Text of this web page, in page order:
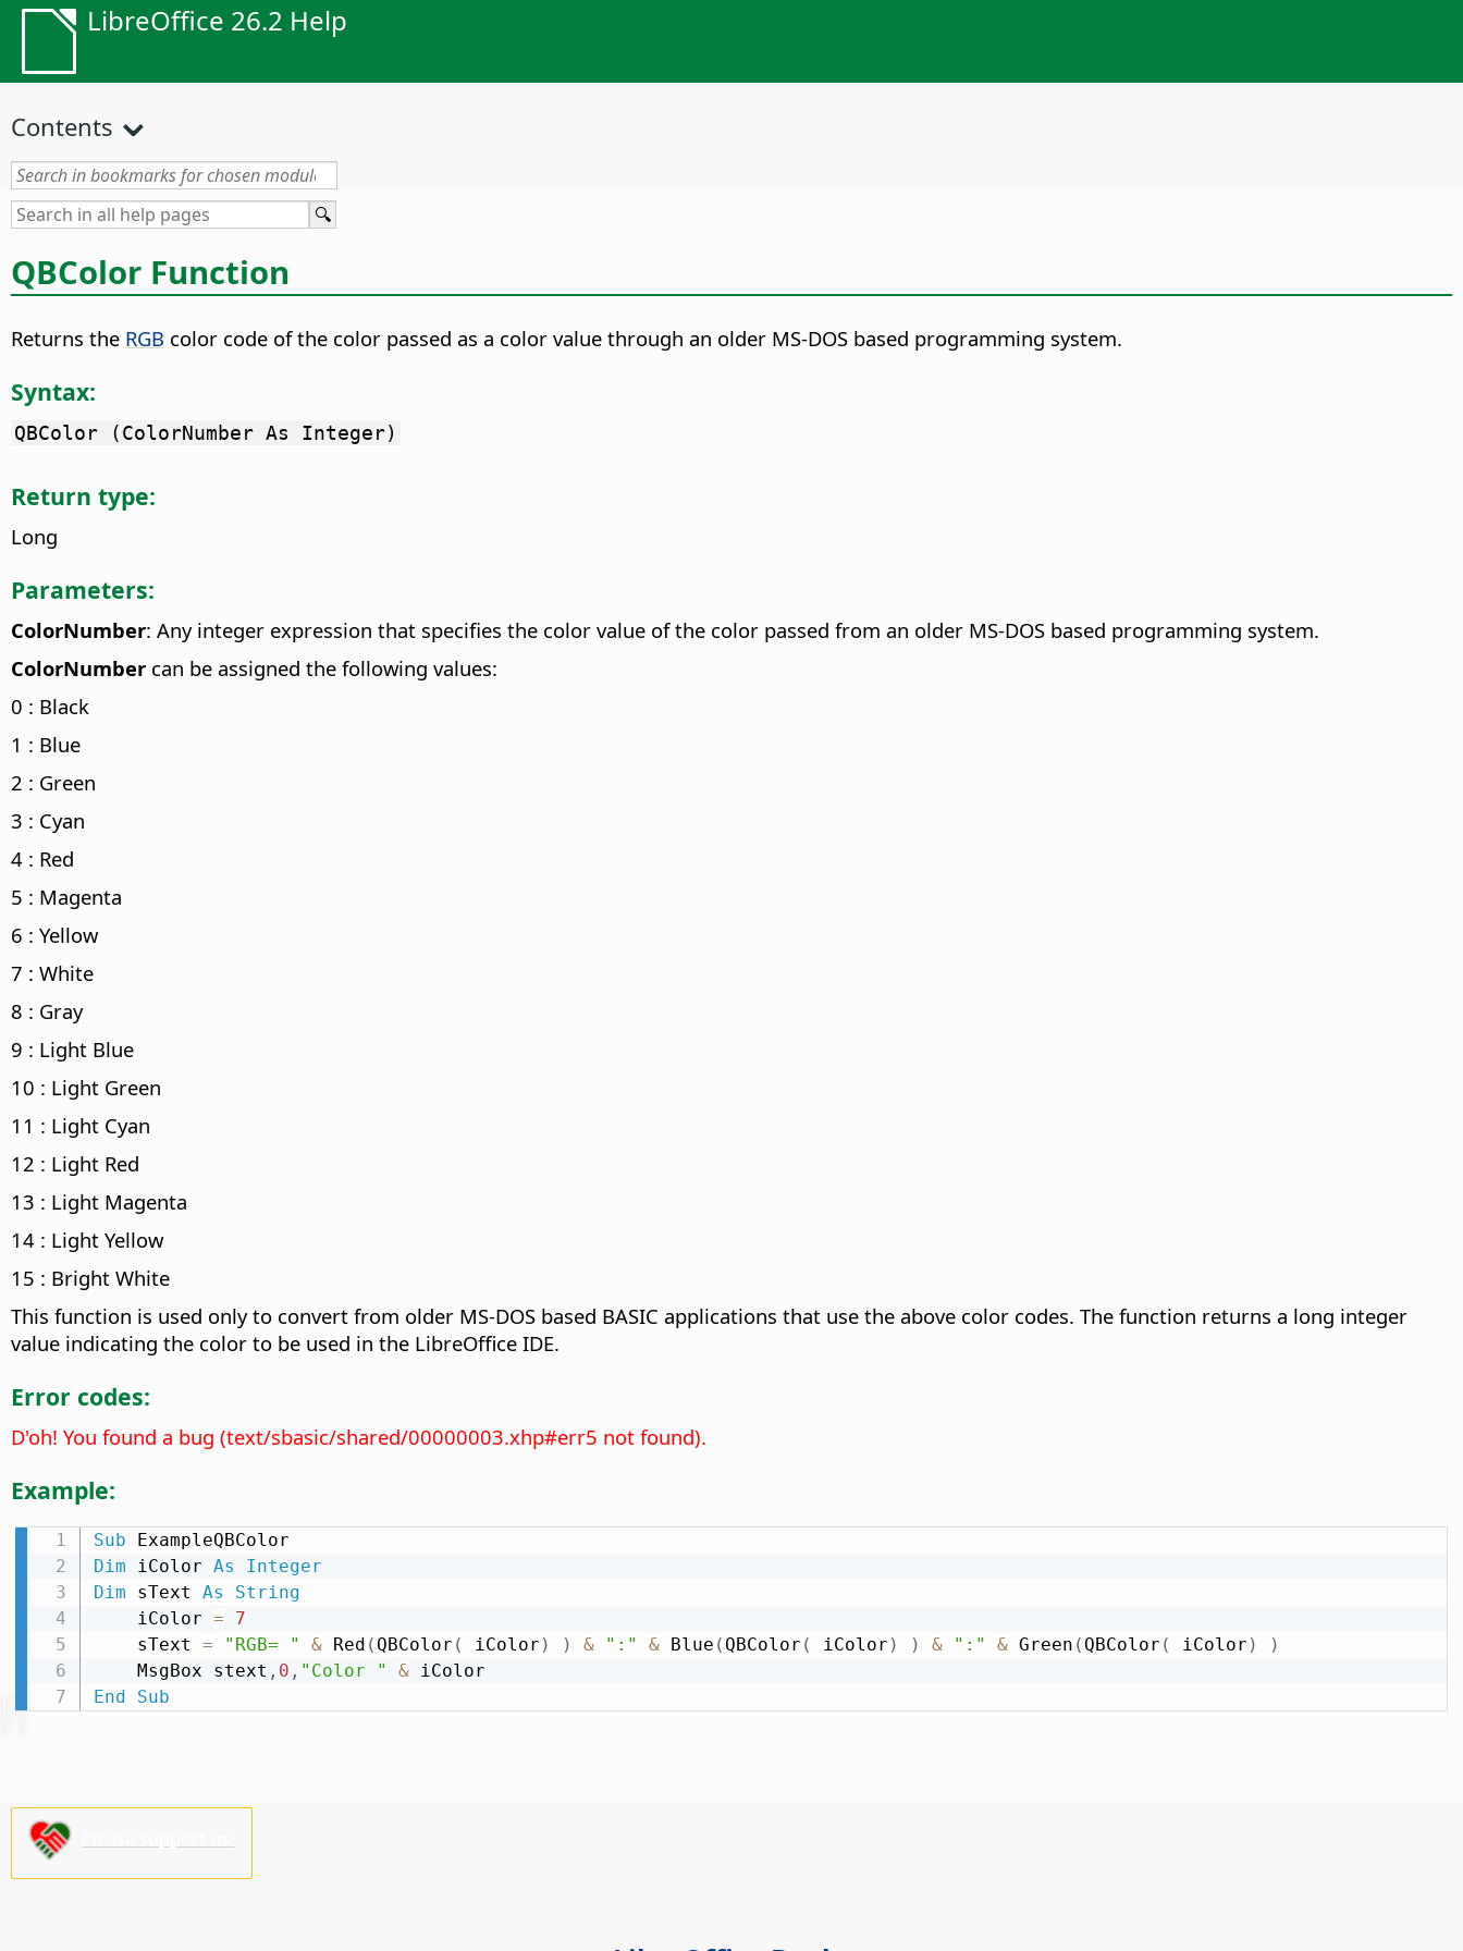
LibreOffice 26.2 Help
Contents
QBColor Function
Returns the RGB color code of the color passed as a color value through an older MS-DOS based programming system.
Syntax:
QBColor (ColorNumber As Integer)
Return type:
Long
Parameters:
ColorNumber: Any integer expression that specifies the color value of the color passed from an older MS-DOS based programming system.
ColorNumber can be assigned the following values:
0 : Black
1 : Blue
2 : Green
3 : Cyan
4 : Red
5 : Magenta
6 : Yellow
7 : White
8 : Gray
9 : Light Blue
10 : Light Green
11 : Light Cyan
12 : Light Red
13 : Light Magenta
14 : Light Yellow
15 : Bright White
This function is used only to convert from older MS-DOS based BASIC applications that use the above color codes. The function returns a long integer
value indicating the color to be used in the LibreOffice IDE.
Error codes:
D'oh! You found a bug (text/sbasic/shared/00000003.xhp#err5 not found).
Example:
Sub
Dim iColor As
Integer
Dim sText As
String
    iColor
=
7
    sText
= "RGB= " & Red ( QBColor ( iColor ) ) & ":" & Blue ( QBColor ( iColor ) ) & ":" & Green ( QBColor ( iColor )
)
    MsgBox stext
, 0 , "Color " &
End
Sub